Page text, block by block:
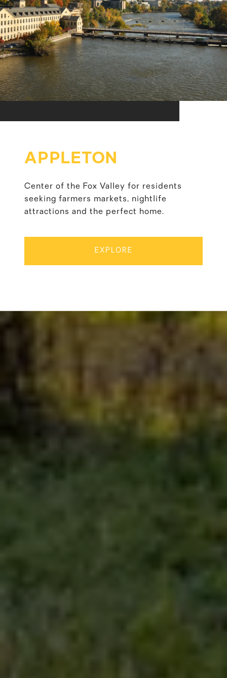
APPLETON
Center of the Fox Valley for residents
seeking farmers markets, nightlife
attractions and the perfect home.
EXPLORE